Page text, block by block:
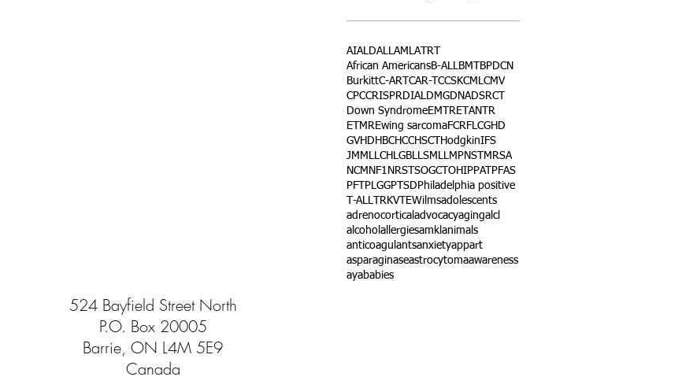
AIALDALLAMLATRT
African AmericansB-ALLBMT
BPDCN
BurkittC-ART CAR-T CCSKCMLCMV
CPCCRISPRDIALDMGDNADSRCT
Down SyndromeEMTRETANTR
ETMREwing sarcomaFCRFLCGHD
GVHD HBCHCCHSCT HodgkinIFS
JMMLLCH LGBLLSMLLMPNST
MRSA
NCM NF1 NRSTSOGCT OHIPPAT PFAS
PFT
PLGGPTSD Philadelphia positive
T-ALL TRKVTEWilmsadolescents
adrenocortical advocacyagingalcl
alcohol allergiesamkl animals
anticoagulantsanxietyappart
asparaginaseastrocytomaawareness
ayababies
524 Bayfield Street North
P.O. Box 20005
Barrie, ON L4M 5E9
Canada